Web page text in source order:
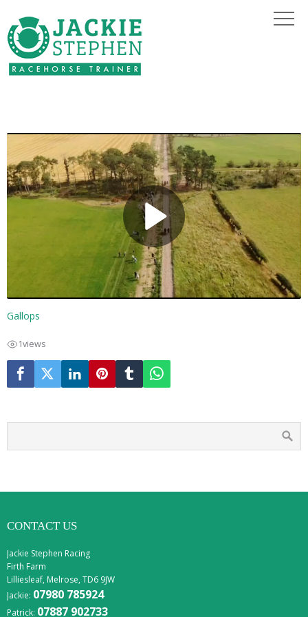
Gallops
1views
CONTACT US
Jackie Stephen Racing
Firth Farm
Lilliesleaf, Melrose, TD6 9JW
Jackie: 07980 785924
Patrick: 07887 902733